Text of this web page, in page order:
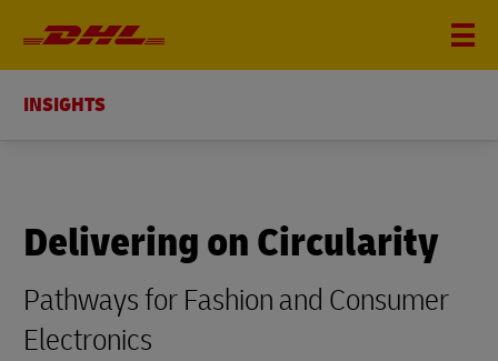
INSIGHTS
Delivering on Circularity
Pathways for Fashion and Consumer
Electronics